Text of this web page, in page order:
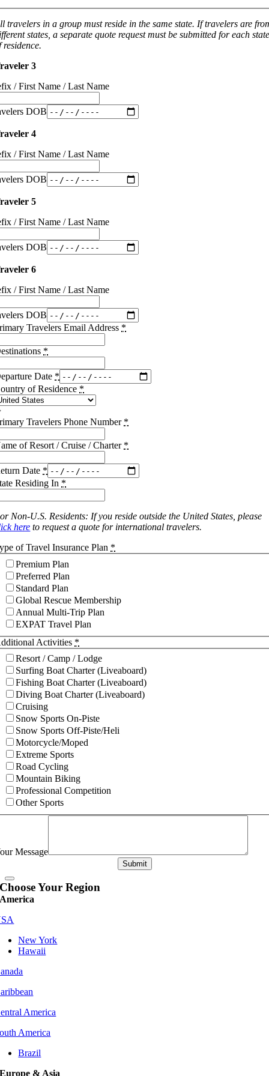
travelers in a group must reside in the same state. If travelers are
states, a separate quote request must be submitted for each
residence.
3
/ First Name / Last Name
DOB
4
/ First Name / Last Name
DOB
5
/ First Name / Last Name
DOB
6
/ First Name / Last Name
DOB
Travelers Email Address *
*
Date *
of Residence *
Travelers Phone Number *
of Resort / Cruise / Charter *
Date *
Residing In *
Non-U.S. Residents: If you reside outside the United States, please
here to request a quote for international travelers.
of Travel Insurance Plan *
Premium Plan
Preferred Plan
Standard Plan
Global Rescue Membership
Annual Multi-Trip Plan
EXPAT Travel Plan
Activities *
Resort / Camp / Lodge
Surfing Boat Charter (Liveaboard)
Fishing Boat Charter (Liveaboard)
Diving Boat Charter (Liveaboard)
Cruising
Snow Sports On-Piste
Snow Sports Off-Piste/Heli
Motorcycle/Moped
Extreme Sports
Road Cycling
Mountain Biking
Professional Competition
Other Sports
Message
Submit
Choose Your Region
America
New York
Hawaii
America
America
Brazil
Europe & Asia